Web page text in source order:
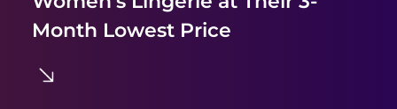
Month Lowest Price